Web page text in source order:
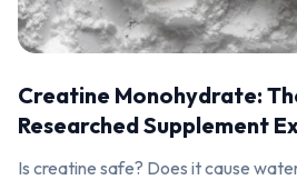
Creatine Monohydrate:
Researched Supplement
Is creatine safe? Does it cause